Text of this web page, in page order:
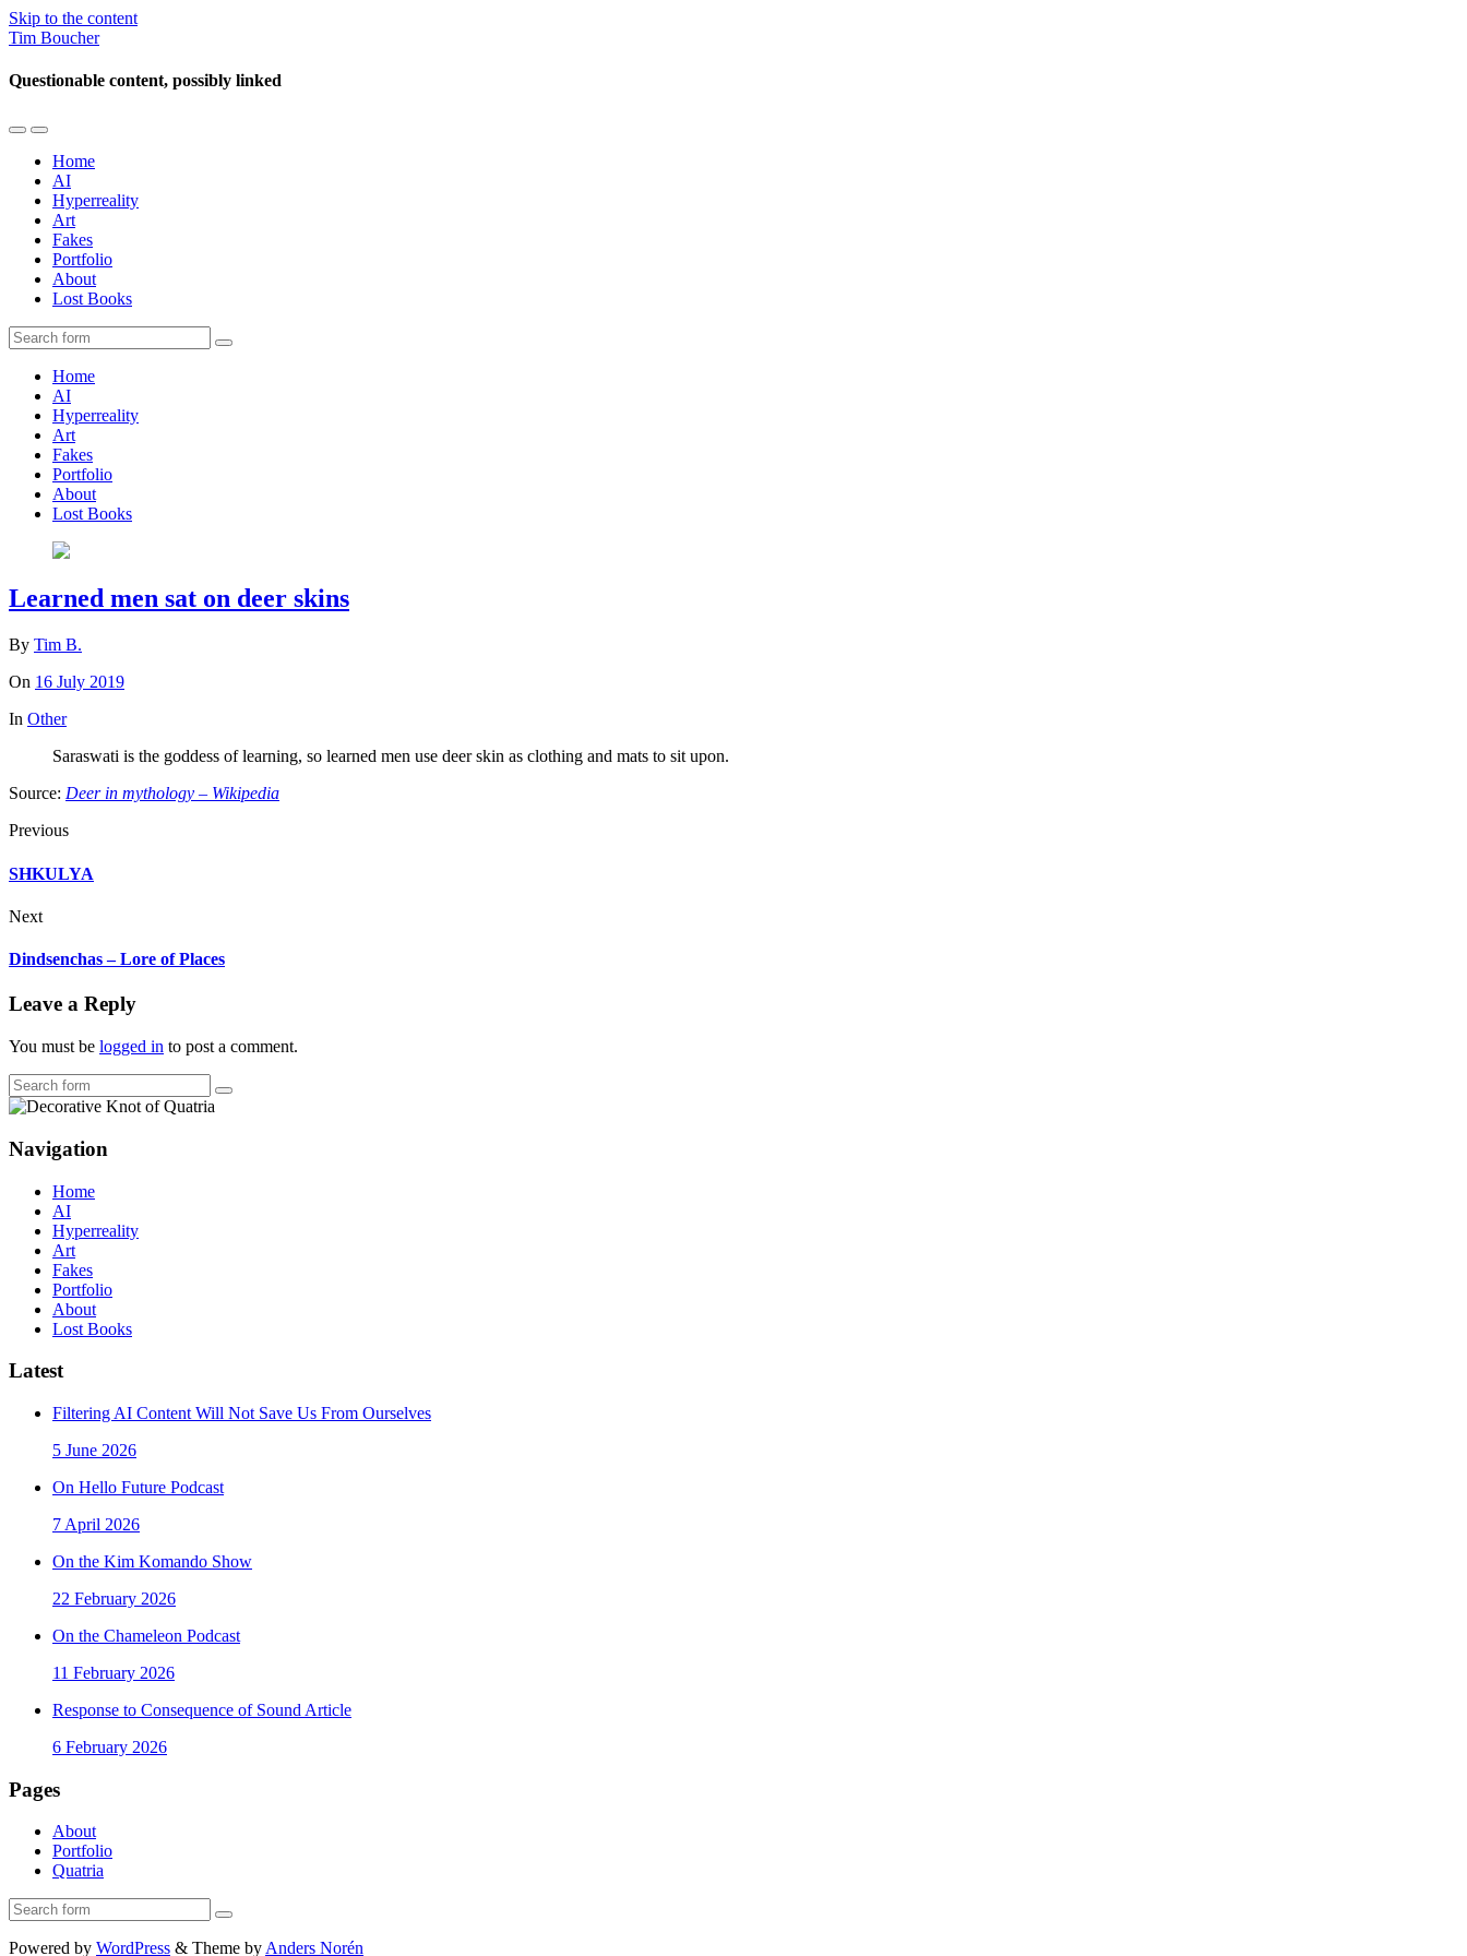
Skip to the content
Tim Boucher
Questionable content, possibly linked
Toggle
mobile
menu
Toggle
the
search
field
Home
AI
Hyperreality
Art
Fakes
Portfolio
About
Lost Books
Search
Home
AI
Hyperreality
Art
Fakes
Portfolio
About
Lost Books
Learned men sat on deer skins
By Tim B.
On 16 July 2019
In Other
Saraswati is the goddess of learning, so learned men use deer skin as clothing and mats to sit upon.
Source: Deer in mythology – Wikipedia
Previous
SHKULYA
Next
Dindsenchas – Lore of Places
Leave a Reply
You must be logged in to post a comment.
Search
Navigation
Home
AI
Hyperreality
Art
Fakes
Portfolio
About
Lost Books
Latest
Filtering AI Content Will Not Save Us From Ourselves
5 June 2026
On Hello Future Podcast
7 April 2026
On the Kim Komando Show
22 February 2026
On the Chameleon Podcast
11 February 2026
Response to Consequence of Sound Article
6 February 2026
Pages
About
Portfolio
Quatria
Search
Powered by WordPress & Theme byAnders Norén